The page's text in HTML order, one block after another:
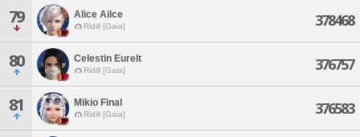
79 Alice Ailce
Ridill [Gaia] 378468
80 Celestin Eurelt
Ridill [Gaia] 376757
81 Mikio Final
Ridill [Gaia] 376583